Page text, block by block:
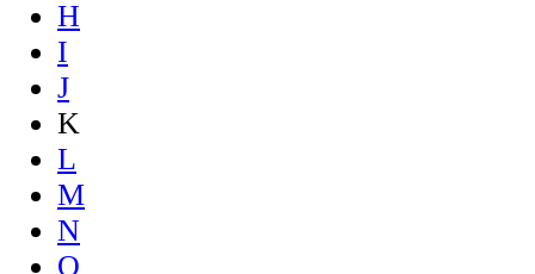
H
I
J
K
L
M
N
O